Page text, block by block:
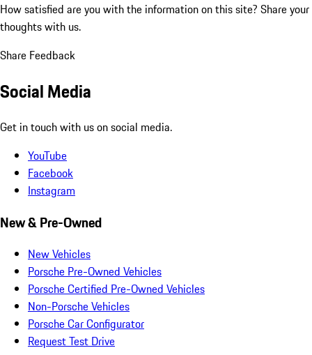
How satisfied are you with the information on this site? Share your
thoughts with us.
Share Feedback
Social Media
Get in touch with us on social media.
YouTube
Facebook
Instagram
New & Pre-Owned
New Vehicles
Porsche Pre-Owned Vehicles
Porsche Certified Pre-Owned Vehicles
Non-Porsche Vehicles
Porsche Car Configurator
Request Test Drive